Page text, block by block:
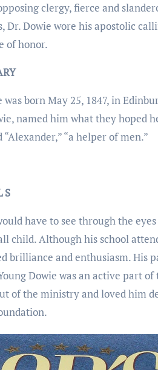
clergy, fierce and
Dowie wore his apostolic
of honor.
born May 25, 1847, in
named him what they hoped
“a helper of men.”
S
have to see through the
child. Although his school
brilliance and enthusiasm. His
Dowie was an active part
of the ministry and loved him